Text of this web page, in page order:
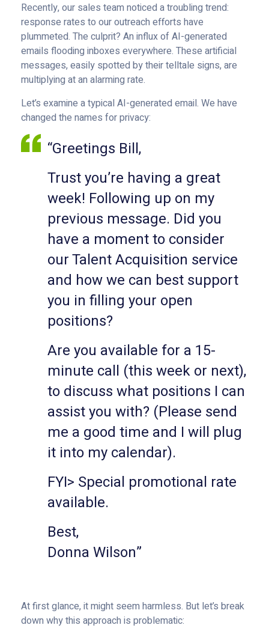
Recently, our sales team noticed a troubling trend:
response rates to our outreach efforts have
plummeted. The culprit? An influx of AI-generated
emails flooding inboxes everywhere. These artificial
messages, easily spotted by their telltale signs, are
multiplying at an alarming rate.
Let’s examine a typical AI-generated email. We have
changed the names for privacy:
“Greetings Bill,
Trust you’re having a great
week! Following up on my
previous message. Did you
have a moment to consider
our Talent Acquisition service
and how we can best support
you in filling your open
positions?
Are you available for a 15-
minute call (this week or next),
to discuss what positions I can
assist you with? (Please send
me a good time and I will plug
it into my calendar).
FYI> Special promotional rate
available.
Best,
Donna Wilson”
At first glance, it might seem harmless. But let’s break
down why this approach is problematic: